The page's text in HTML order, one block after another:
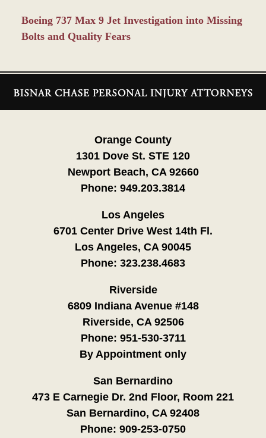
Boeing 737 Max 9 Jet Investigation into Missing
Bolts and Quality Fears
Information
Orange County
1301 Dove St. STE 120
Newport Beach, CA 92660
Phone: 949.203.3814
Los Angeles
6701 Center Drive West 14th Fl.
Los Angeles, CA 90045
Phone: 323.238.4683
Riverside
6809 Indiana Avenue #148
Riverside, CA 92506
Phone: 951-530-3711
By Appointment only
San Bernardino
473 E Carnegie Dr. 2nd Floor, Room 221
San Bernardino, CA 92408
Phone: 909-253-0750